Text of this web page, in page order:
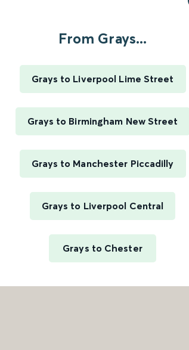
From Grays...
Grays to Liverpool Lime Street
Grays to Birmingham New Street
Grays to Manchester Piccadilly
Grays to Liverpool Central
Grays to Chester